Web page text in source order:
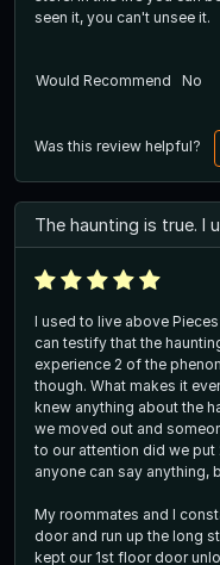
seen it, you can't unsee it.
Would Recommend
No
Was this review helpful?
The haunting is true. I
I used to live above
can testify that the
experience 2 of the
though. What makes it
knew anything about the
we moved out and
to our attention did we put
anyone can say anything,
My roommates and I
door and run up the long
kept our 1st floor door